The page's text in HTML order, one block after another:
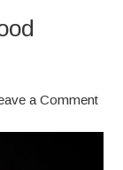
a Comment